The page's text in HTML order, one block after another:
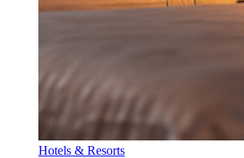
Hotels & Resorts